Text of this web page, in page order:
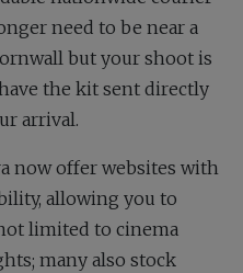
need to be near a
but your shoot is
the kit sent directly
arrival.
now offer websites with
allowing you to
limited to cinema
many also stock